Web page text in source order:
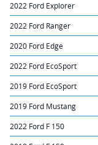
2022 Ford Explorer
2022 Ford Ranger
2020 Ford Edge
2022 Ford EcoSport
2019 Ford EcoSport
2019 Ford Mustang
2022 Ford F 150